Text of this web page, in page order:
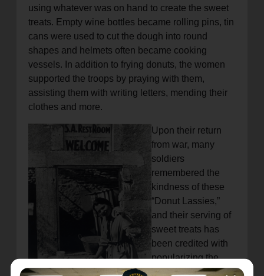
using whatever was on hand to create the sweet
treats. Empty wine bottles became rolling pins, tin
cans were used to cut the dough into round
shapes and helmets often became cooking
vessels. In addition to frying donuts, the women
supported the troops by praying with them,
assisting them with writing letters, mending their
clothes and more.
Upon their return
from war, many
soldiers
remembered the
kindness of these
“Donut Lassies,”
and their serving of
sweet treats has
been credited with
popularizing the
consumption of